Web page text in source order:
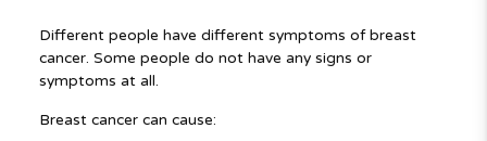
Different people have different symptoms of breast
cancer. Some people do not have any signs or
symptoms at all.
Breast cancer can cause: